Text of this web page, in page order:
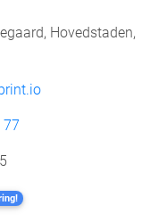
Hovedstaden,
77